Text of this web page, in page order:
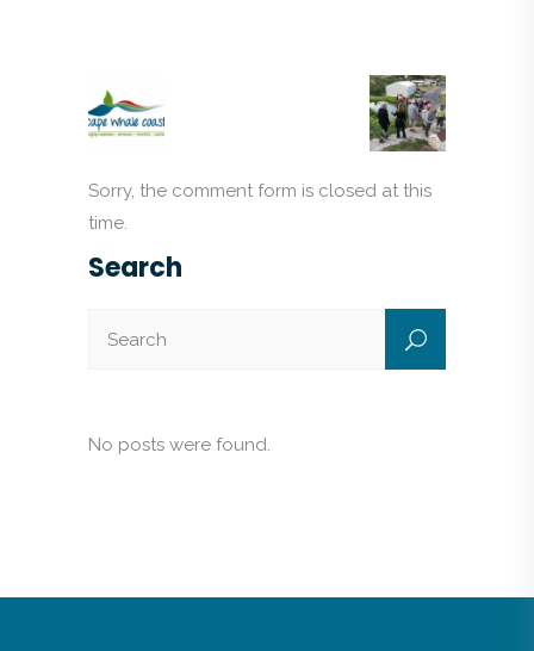
Sorry, the comment form is closed at this
time.
Search
No posts were found.